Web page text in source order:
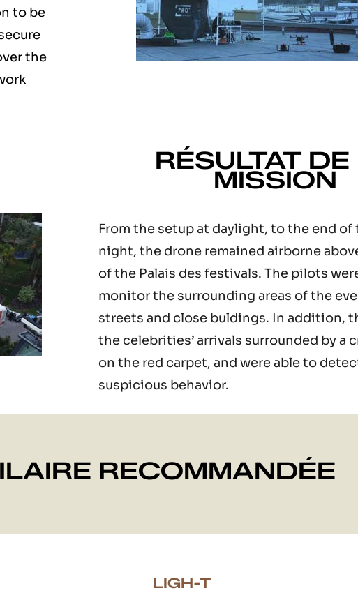
to be
the
RÉSULTAT
MISSION
From the setup at daylight, to the end of
night, the drone remained airborne
of the Palais des festivals. The pilots
monitor the surrounding areas of the
streets and close buldings. In addition,
the celebrities’ arrivals surrounded by a
on the red carpet, and were able to
suspicious behavior.
RECOMMANDÉE
LIGH-T